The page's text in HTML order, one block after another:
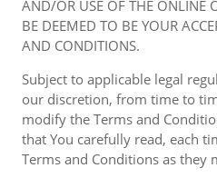
AND/OR USE OF THE ONLINE
BE DEEMED TO BE YOUR
AND CONDITIONS.
Subject to applicable legal
our discretion, from time to
modify the Terms and
that You carefully read, each
Terms and Conditions as they